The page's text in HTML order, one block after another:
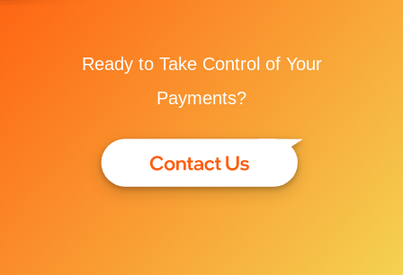
Ready to Take Control of Your
Payments?